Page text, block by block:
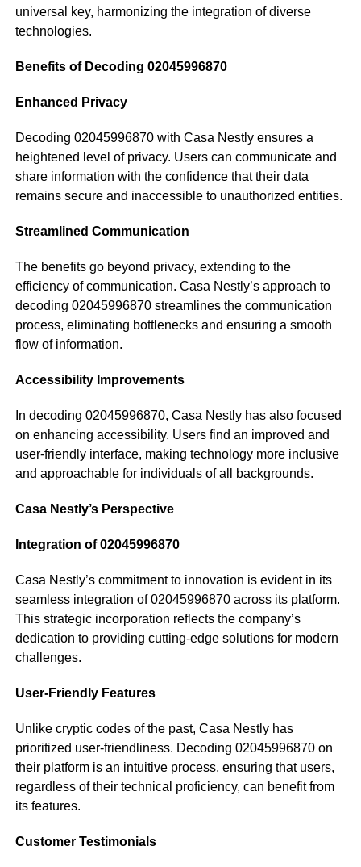
universal key, harmonizing the integration of diverse
technologies.
Benefits of Decoding 02045996870
Enhanced Privacy
Decoding 02045996870 with Casa Nestly ensures a
heightened level of privacy. Users can communicate and
share information with the confidence that their data
remains secure and inaccessible to unauthorized entities.
Streamlined Communication
The benefits go beyond privacy, extending to the
efficiency of communication. Casa Nestly’s approach to
decoding 02045996870 streamlines the communication
process, eliminating bottlenecks and ensuring a smooth
flow of information.
Accessibility Improvements
In decoding 02045996870, Casa Nestly has also focused
on enhancing accessibility. Users find an improved and
user-friendly interface, making technology more inclusive
and approachable for individuals of all backgrounds.
Casa Nestly’s Perspective
Integration of 02045996870
Casa Nestly’s commitment to innovation is evident in its
seamless integration of 02045996870 across its platform.
This strategic incorporation reflects the company’s
dedication to providing cutting-edge solutions for modern
challenges.
User-Friendly Features
Unlike cryptic codes of the past, Casa Nestly has
prioritized user-friendliness. Decoding 02045996870 on
their platform is an intuitive process, ensuring that users,
regardless of their technical proficiency, can benefit from
its features.
Customer Testimonials